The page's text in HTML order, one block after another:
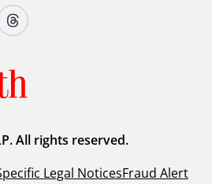
All rights reserved.
Legal NoticesFraud Alert